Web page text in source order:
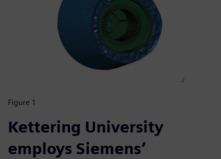
Figure 1
Kettering University
employs Siemens’